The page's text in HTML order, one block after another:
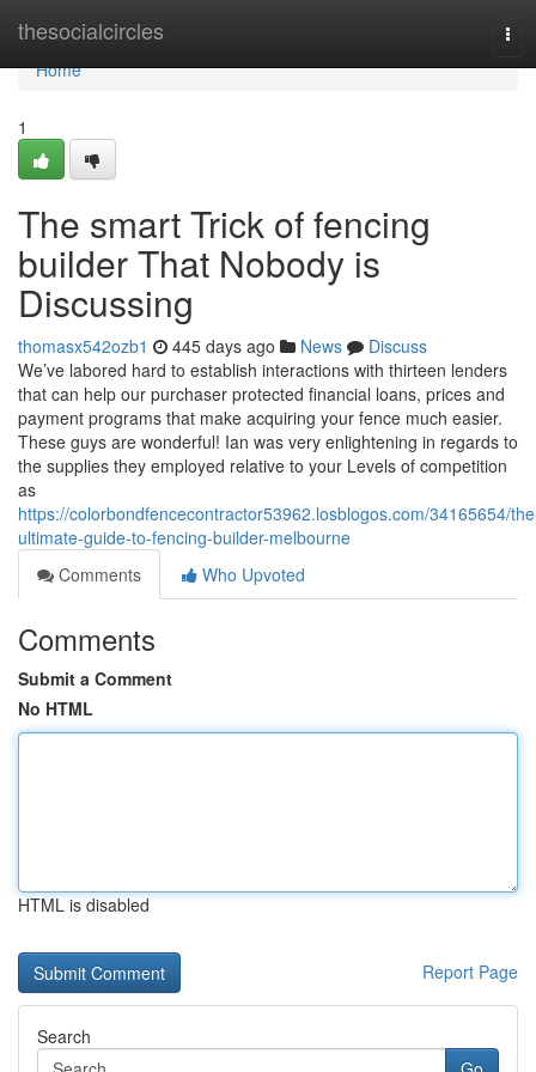
thesocialcircles
Home
Home
1
The smart Trick of fencing
builder That Nobody is
Discussing
thomasx542ozb1 445 days ago News
Discuss
We’ve labored hard to establish interactions with thirteen lenders
that can help our purchaser protected financial loans, prices and
payment programs that make acquiring your fence much easier.
These guys are wonderful! Ian was very enlightening in regards to
the supplies they employed relative to your Levels of competition
as
https://colorbondfencecontractor53962.losblogos.com/34165654/
ultimate-guide-to-fencing-builder-melbourne
Comments
Who Upvoted
Comments
Submit a Comment
No HTML
HTML is disabled
Report Page
Search